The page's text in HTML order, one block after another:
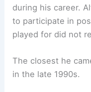
during his career.
to participate in
played for did not
The closest he
in the late 1990s.